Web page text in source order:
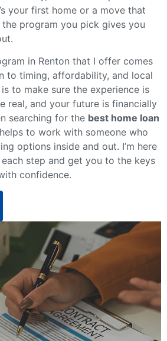
your first home or a move that
the program you pick gives you
in Renton that I offer comes
to timing, affordability, and local
to make sure the experience is
real, and your future is financially
searching for the best home loan
to work with someone who
options inside and out. I’m here
step and get you to the keys
confidence.